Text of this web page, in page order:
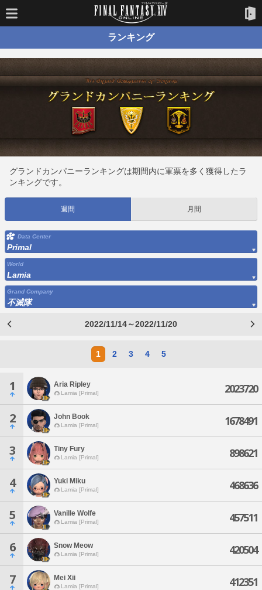
ランキング
グランドカンパニーランキングは期間内に軍票を多く獲得したラ
ンキングです。
週間 月間
Data Center
Primal
World
Lamia
Grand Company
不滅隊
2022/11/14～2022/11/20
1 2 3 4 5
1 Aria Ripley
Lamia [Primal] 2023720
2 John Book
Lamia [Primal] 1678491
3 Tiny Fury
Lamia [Primal] 898621
4 Yuki Miku
Lamia [Primal] 468636
5 Vanille Wolfe
Lamia [Primal] 457511
6 Snow Meow
Lamia [Primal] 420504
7 Mei Xii
Lamia [Primal] 412351